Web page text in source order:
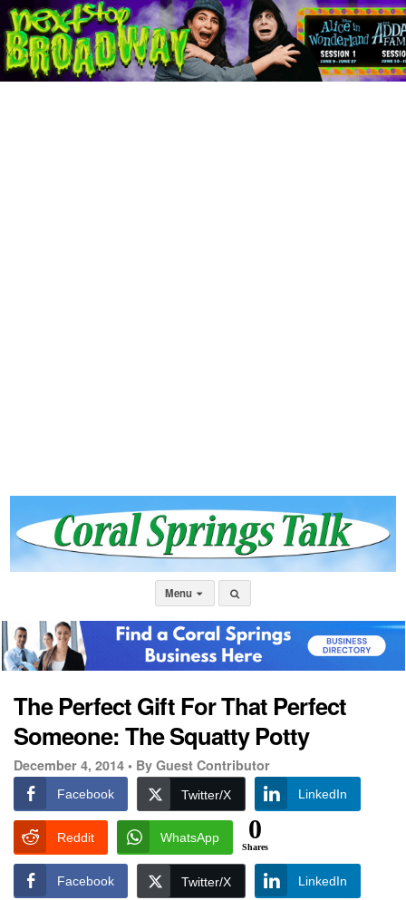
Menu
The Perfect Gift For That Perfect
Someone: The Squatty Potty
December 4, 2014 • By Guest Contributor
Facebook Twitter/X LinkedIn
Reddit WhatsApp 0
Shares
Facebook Twitter/X LinkedIn